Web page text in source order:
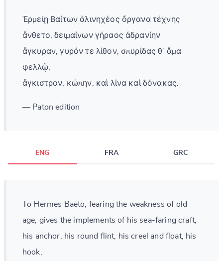
Ἑρμείῃ Βαίτων ἁλινηχέος ὄργανα τέχνης
ἄνθετο, δειμαίνων γήραος ἀδρανίην
ἄγκυραν, γυρόν τε λίθον, σπυρίδας θ᾽ ἅμα
φελλῷ,
ἄγκιστρον, κώπην, καὶ λίνα καὶ δόνακας.
— Paton edition
ENG FRA GRC
To Hermes Baeto, fearing the weakness of old
age, gives the implements of his sea-faring craft,
his anchor, his round flint, his creel and float, his
hook,